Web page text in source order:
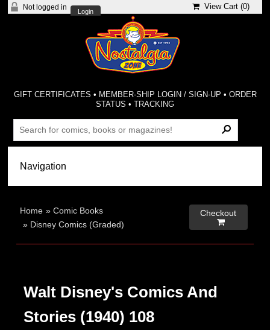
Not logged in
Login
View Cart (0)
GIFT CERTIFICATES • MEMBER-SHIP LOGIN / SIGN-UP • ORDER
STATUS •TRACKING
Home »Comic Books
» Disney Comics (Graded)
Checkout

Walt Disney's Comics And
Stories (1940) 108